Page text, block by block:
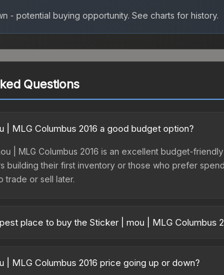
- potential buying opportunity. See charts for history.
Questions
| MLG Columbus 2016 a good budget option?
| MLG Columbus 2016 is an excellent budget-
building their first inventory or those who prefer
trade or sell later.
place to buy the Sticker | mou | MLG Columbus
Challengers (Foil) | MLG Columbus 2016 or
| MLG Columbus 2016 price going up or down?